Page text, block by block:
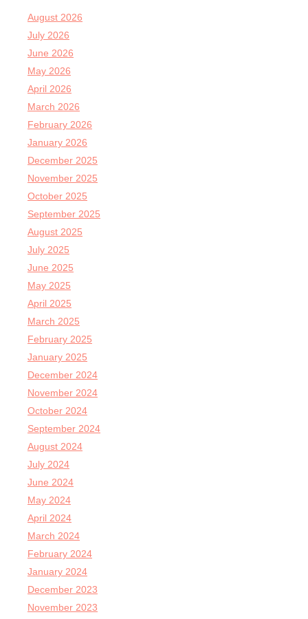
August 2026
July 2026
June 2026
May 2026
April 2026
March 2026
February 2026
January 2026
December 2025
November 2025
October 2025
September 2025
August 2025
July 2025
June 2025
May 2025
April 2025
March 2025
February 2025
January 2025
December 2024
November 2024
October 2024
September 2024
August 2024
July 2024
June 2024
May 2024
April 2024
March 2024
February 2024
January 2024
December 2023
November 2023